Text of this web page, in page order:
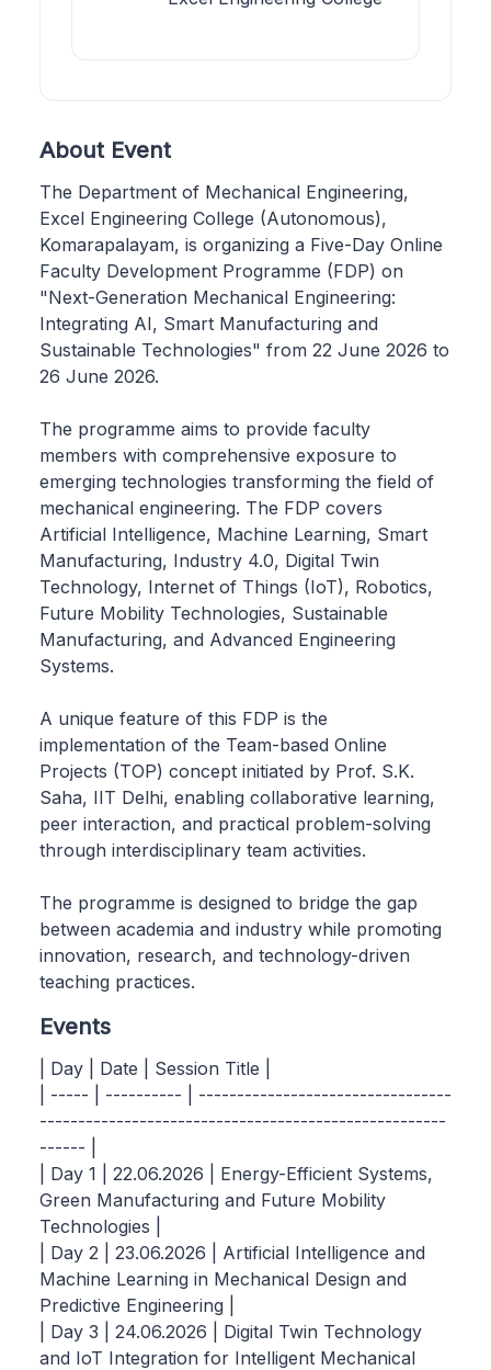
About Event
The Department of Mechanical Engineering,
Excel Engineering College (Autonomous),
Komarapalayam, is organizing a Five-Day Online
Faculty Development Programme (FDP) on
"Next-Generation Mechanical Engineering:
Integrating AI, Smart Manufacturing and
Sustainable Technologies" from 22 June 2026 to
26 June 2026.
The programme aims to provide faculty
members with comprehensive exposure to
emerging technologies transforming the field of
mechanical engineering. The FDP covers
Artificial Intelligence, Machine Learning, Smart
Manufacturing, Industry 4.0, Digital Twin
Technology, Internet of Things (IoT), Robotics,
Future Mobility Technologies, Sustainable
Manufacturing, and Advanced Engineering
Systems.
A unique feature of this FDP is the
implementation of the Team-based Online
Projects (TOP) concept initiated by Prof. S.K.
Saha, IIT Delhi, enabling collaborative learning,
peer interaction, and practical problem-solving
through interdisciplinary team activities.
The programme is designed to bridge the gap
between academia and industry while promoting
innovation, research, and technology-driven
teaching practices.
Events
| Day | Date | Session Title |
| ----- | ---------- | ---------------------------------
-----------------------------------------------------
------ |
| Day 1 | 22.06.2026 | Energy-Efficient Systems,
Green Manufacturing and Future Mobility
Technologies |
| Day 2 | 23.06.2026 | Artificial Intelligence and
Machine Learning in Mechanical Design and
Predictive Engineering |
| Day 3 | 24.06.2026 | Digital Twin Technology
and IoT Integration for Intelligent Mechanical